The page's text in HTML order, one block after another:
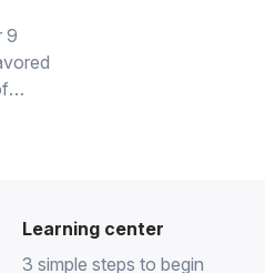
9
Learning center
3 simple steps to begin